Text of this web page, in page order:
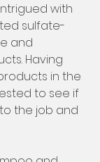
with
sulfate-
and
Having
in the
to see if
the job and